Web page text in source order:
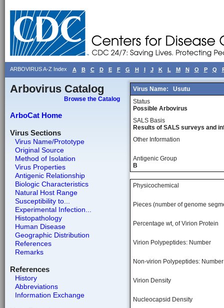
ARBOVIRUS A-Z Index A B C D E F G H I J K L M N O P Q
Arbovirus Catalog
Browse the Catalog
ArboCat Home
Virus Sections
Virus Name/Prototype
Original Source
Method of Isolation
Virus Properties
Antigenic Relationship
Biologic Characteristics
Natural Host Range
Susceptibility to...
Experimental Infection...
Histopathology
Human Disease
Geographic Distribution
References
Remarks
References
History
Abbreviations
Information Exchange
Virus Name:
Usutu
Status
Possible Arbovirus
SALS Basis
Results of SALS surveys and
Other Information
Antigenic Group
B
Physicochemical
Pieces (number of genome
Percentage wt, of Virion Protein
Virion Polypeptides: Number
Non-virion Polypeptides: Number
Virion Density
Nucleocapsid Density